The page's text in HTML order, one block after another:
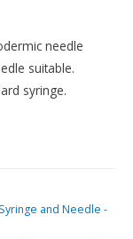
needle
suitable.
syringe.
Syringe and Needle -